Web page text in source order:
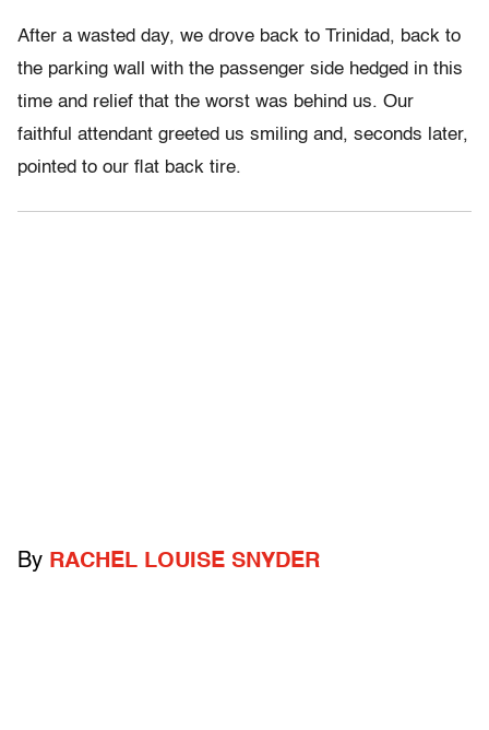
After a wasted day, we drove back to Trinidad, back to
the parking wall with the passenger side hedged in this
time and relief that the worst was behind us. Our
faithful attendant greeted us smiling and, seconds later,
pointed to our flat back tire.
By RACHEL LOUISE SNYDER